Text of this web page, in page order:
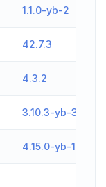
1.1.0-yb-2
42.7.3
4.3.2
3.10.3-yb-3
4.15.0-yb-1